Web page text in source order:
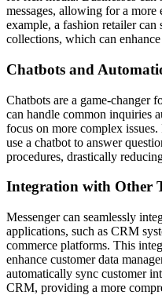
messages, allowing for a
example, a fashion retailer
collections, which can
Chatbots and
Chatbots are a game-changer
can handle common inquiries
focus on more complex
use a chatbot to answer
procedures, drastically
Integration with Other
Messenger can seamlessly
applications, such as CRM
commerce platforms. This
enhance customer data
automatically sync customer
CRM, providing a more